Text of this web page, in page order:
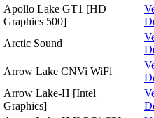
Apollo Lake GT1 [HD
Graphics 500]
Arctic Sound
Arrow Lake CNVi WiFi
Arrow Lake-H [Intel
Graphics]